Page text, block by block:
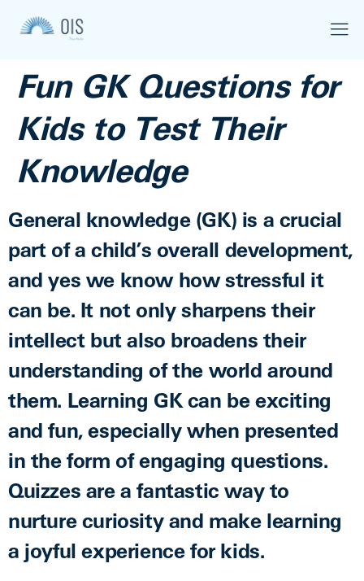
Fun GK Questions for
Kids to Test Their
Knowledge
General knowledge (GK) is a crucial
part of a child’s overall development,
and yes we know how stressful it
can be. It not only sharpens their
intellect but also broadens their
understanding of the world around
them. Learning GK can be exciting
and fun, especially when presented
in the form of engaging questions.
Quizzes are a fantastic way to
nurture curiosity and make learning
a joyful experience for kids.